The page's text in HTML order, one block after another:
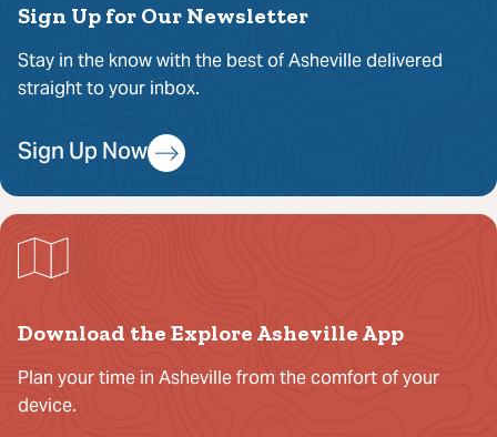
Sign Up for Our Newsletter
Stay in the know with the best of Asheville delivered
straight to your inbox.
Sign Up Now
Download the Explore Asheville App
Plan your time in Asheville from the comfort of your
device.